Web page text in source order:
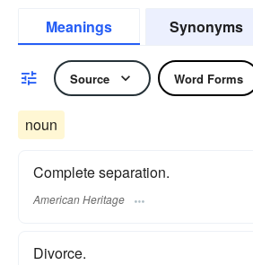
Meanings Synonyms
Source Word Forms
noun
Complete separation.
American Heritage
Divorce.